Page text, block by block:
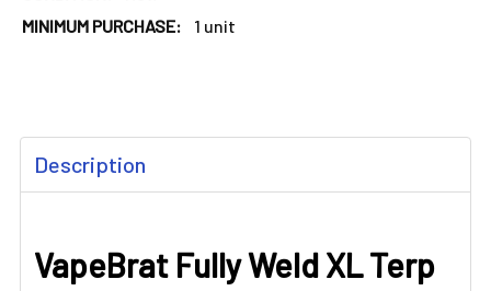
MINIMUM PURCHASE:
1 unit
BOUGHT
TOGETHER:
SELECT
ALL
Description
VapeBrat Fully Weld XL Terp